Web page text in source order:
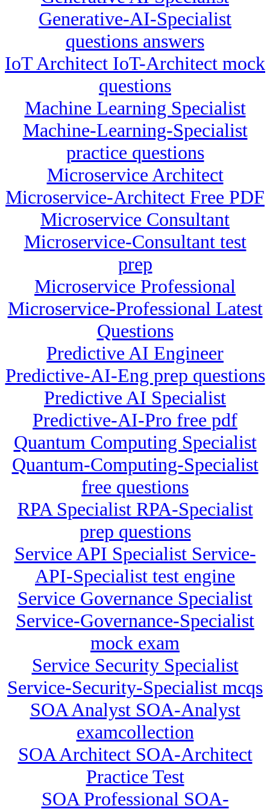
Generative-AI-Specialist
questions answers
IoT Architect IoT-Architect mock
questions
Machine Learning Specialist
Machine-Learning-Specialist
practice questions
Microservice Architect
Microservice-Architect Free PDF
Microservice Consultant
Microservice-Consultant test
prep
Microservice Professional
Microservice-Professional Latest
Questions
Predictive AI Engineer
Predictive-AI-Eng prep questions
Predictive AI Specialist
Predictive-AI-Pro free pdf
Quantum Computing Specialist
Quantum-Computing-Specialist
free questions
RPA Specialist RPA-Specialist
prep questions
Service API Specialist Service-
API-Specialist test engine
Service Governance Specialist
Service-Governance-Specialist
mock exam
Service Security Specialist
Service-Security-Specialist mcqs
SOA Analyst SOA-Analyst
examcollection
SOA Architect SOA-Architect
Practice Test
SOA Professional SOA-